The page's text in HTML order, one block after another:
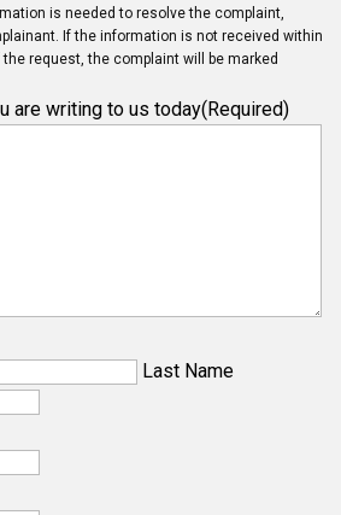
is needed to resolve the complaint,
If the information is not received within
request, the complaint will be marked
are writing to us today(Required)
Last Name